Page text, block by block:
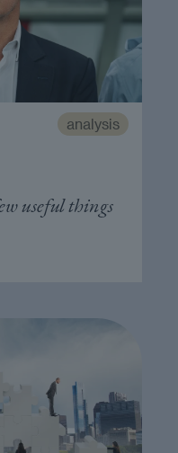
analysis
useful things